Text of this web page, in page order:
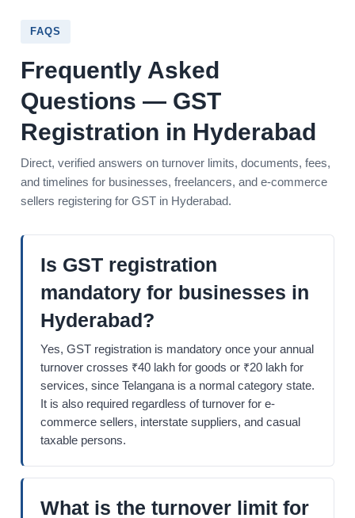
FAQS
Frequently Asked
Questions — GST
Registration in Hyderabad
Direct, verified answers on turnover limits, documents, fees,
and timelines for businesses, freelancers, and e-commerce
sellers registering for GST in Hyderabad.
Is GST registration
mandatory for businesses in
Hyderabad?
Yes, GST registration is mandatory once your annual
turnover crosses ₹40 lakh for goods or ₹20 lakh for
services, since Telangana is a normal category state.
It is also required regardless of turnover for e-
commerce sellers, interstate suppliers, and casual
taxable persons.
What is the turnover limit for